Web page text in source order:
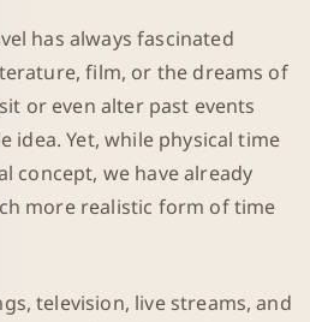
has always fascinated
film, or the dreams of
or even alter past events
idea. Yet, while physical time
concept, we have already
more realistic form of time
television, live streams, and